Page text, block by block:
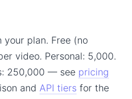
plan. Free (no
video. Personal: 5,000.
250,000 — see pricing
and API tiers for the